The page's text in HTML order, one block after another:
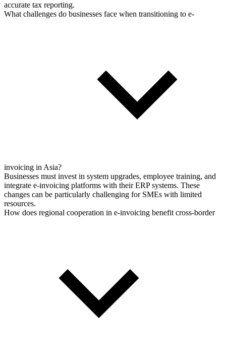
accurate tax reporting.
What challenges do businesses face when transitioning to e-
invoicing in Asia?
Businesses must invest in system upgrades, employee training, and
integrate e-invoicing platforms with their ERP systems. These
changes can be particularly challenging for SMEs with limited
resources.
How does regional cooperation in e-invoicing benefit cross-border